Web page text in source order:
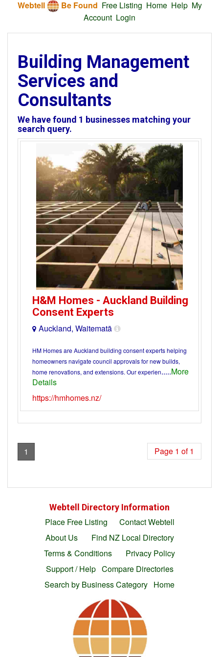
Webtell Be Found Free Listing Home Help My
Account Login
Building Management
Services and
Consultants
We have found 1 businesses matching your
search query.
H&M Homes - Auckland Building
Consent Experts
Auckland, Waitematā
HM Homes are Auckland building consent experts helping
homeowners navigate council approvals for new builds,
home renovations, and extensions. Our experien.....More
Details
https://hmhomes.nz/
1 Page 1 of 1
Webtell Directory Information
Place Free Listing
Contact Webtell
About Us
Find NZ Local Directory
Terms & Conditions
Privacy Policy
Support / Help Compare Directories
Search by Business Category Home